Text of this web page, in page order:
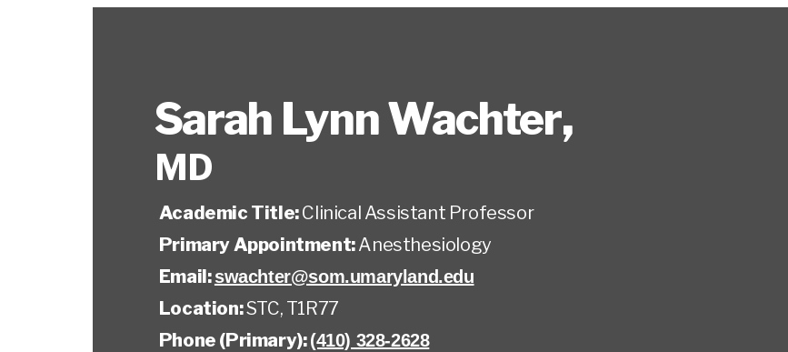
Sarah Lynn Wachter,
MD
Academic Title:Clinical Assistant Professor
Primary Appointment:Anesthesiology
Email:swachter@som.umaryland.edu
Location:STC, T1R77
Phone (Primary):(410) 328-2628